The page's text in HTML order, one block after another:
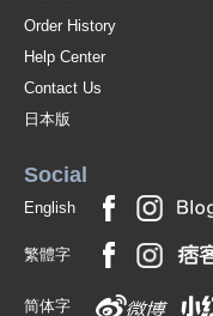
Order History
Help Center
Contact Us
日本版
Social
English
繁體字
简体字